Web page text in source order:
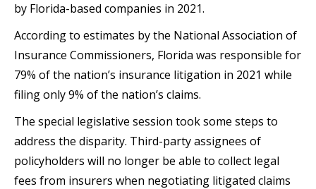
by Florida-based companies in 2021.
According to estimates by the National Association of
Insurance Commissioners, Florida was responsible for
79% of the nation’s insurance litigation in 2021 while
filing only 9% of the nation’s claims.
The special legislative session took some steps to
address the disparity. Third-party assignees of
policyholders will no longer be able to collect legal
fees from insurers when negotiating litigated claims